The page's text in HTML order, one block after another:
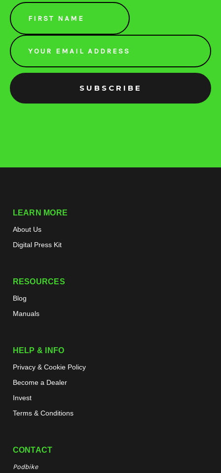
Email
Address
LEARN MORE
About Us
Digital Press Kit
RESOURCES
Blog
Manuals
HELP & INFO
Privacy & Cookie Policy
Become a Dealer
Invest
Terms & Conditions
CONTACT
Podbike